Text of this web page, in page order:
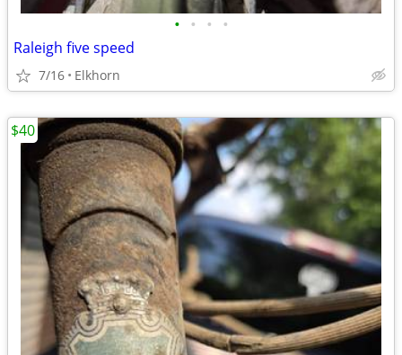
• • • •
Raleigh five speed
7/16 Elkhorn
$40